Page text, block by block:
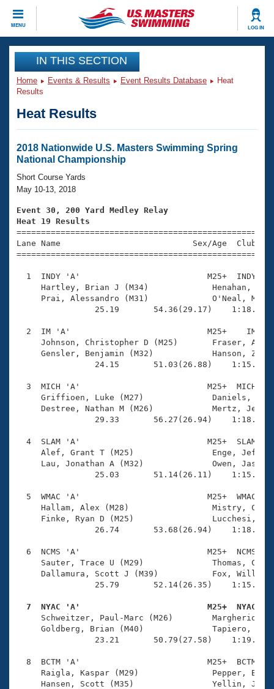
MENU LOG IN
CLOSE
Training
Workout Library
Articles And Videos
Swimming 101
Training Plans
Swimming Guides
Video Stroke Analysis
Club Finder
Workout Tracking
SWIMMER Magazine
Events
Virtual And Fitness Events
2026 Summer Nationals
National Championships
Results And Rankings
Records
Eligibility Policy
Club Finder
Workout Library
About Us
What Is Masters Swimming?
USMS Community
Logo Merchandise
Open Water Central
Coach Central
Volunteer Central
Adult Learn-To-Swim Central
Join
IN THIS SECTION
Home Events & Results Event Results Database
Heat
Results
Heat Results
2018 Nationwide U.S. Masters Swimming Spring
National Championship
Short Course Yards
May 10-13, 2018
Event 30, 200 Yard Medley Relay
Heat 19 Results
Lane Name                           Sex/Age
1  INDY 'A'                          M25+  INDY
Hartley, Brian J (M34)
Prai, Alessandro (M31)
25.19       54.36(29.17)
2  IM 'A'                            M25+    IM
Johnson, Christopher D (M25)
Gensler, Benjamin (M32)
24.15       51.03(26.88)
3  MICH 'A'                          M25+  MICH
Griffioen, Luke (M27)
Destree, Nathan M (M26)
29.33       56.27(26.94)
4  SLAM 'A'                          M25+  SLAM
Alef, Grant T (M25)
Lau, Jonathan A (M32)
25.03       51.14(26.11)
5  WMAC 'A'                          M25+  WMAC
Hallam, Alex (M28)
Finke, Ryan D (M25)
26.74       53.68(26.94)
6  NCMS 'A'                          M25+  NCMS
Sauter, Trace U (M29)
Dallamura, Scott J (M39)
25.79       52.14(26.35)
7  NYAC 'A'                          M25+  NYAC
Schweitzer, Paul-Marc (M26)
Goldberg, Brian (M40)
23.21       50.79(27.58)
8  BCTM 'A'                          M25+  BCTM
Raigla, Kaspar (M29)
Hansen, Scott (M35)